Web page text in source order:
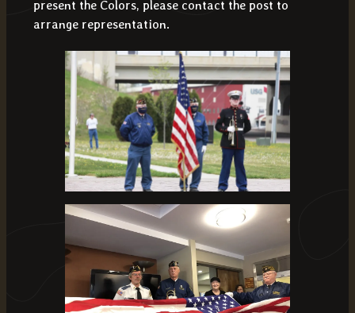
present the Colors, please contact the post to
arrange representation.